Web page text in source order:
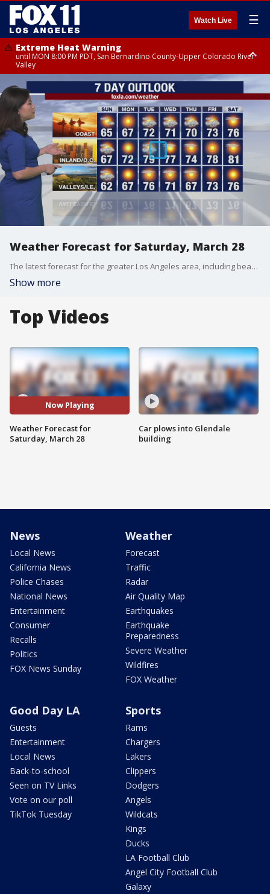
Watch Live ☰
Extreme Heat Warning
until MON 8:00 PM PDT, San Bernardino County-Upper Colorado River
Valley
Extreme Heat Warning
until SUN 8:00 PM PDT, Apple and Lucerne Valleys, Coachella Valley
Weather Forecast for Saturday, March 28
The latest forecast for the greater Los Angeles area, including beaches, valleys and desert regions.
Show more
Top Videos
Now Playing
Weather Forecast for
Saturday, March 28
Car plows into Glendale
building
News
Local News
California News
Police Chases
National News
Entertainment
Consumer
Recalls
Politics
FOX News Sunday
Weather
Forecast
Traffic
Radar
Air Quality Map
Earthquakes
Earthquake
Preparedness
Severe Weather
Wildfires
FOX Weather
Good Day LA
Guests
Entertainment
Local News
Back-to-school
Seen on TV Links
Vote on our poll
TikTok Tuesday
Sports
Rams
Chargers
Lakers
Clippers
Dodgers
Angels
Wildcats
Kings
Ducks
LA Football Club
Angel City Football Club
Galaxy